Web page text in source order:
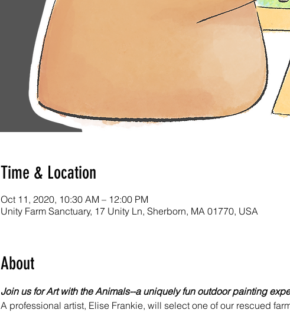
Time & Location
Oct 11, 2020, 10:30 AM – 12:00 PM
Unity Farm Sanctuary, 17 Unity Ln, Sherborn, MA 01770, USA
About
Join us for Art with the Animals--a uniquely fun outdoor painting
A professional artist, Elise Frankie, will select one of our rescued